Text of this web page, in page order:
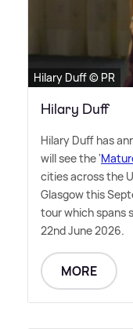
Hilary Duff © PR
Hilary Duff
Hilary Duff has
will see the '
cities across the
Glasgow this
tour which spans
22nd June 2026.
MORE